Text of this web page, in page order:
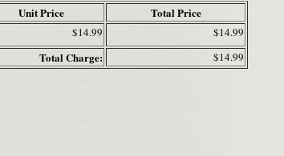
Unit Price Total Price
$14.99 $14.99
Total Charge: $14.99